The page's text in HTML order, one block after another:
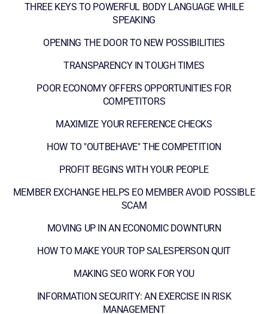
THREE KEYS TO POWERFUL BODY LANGUAGE WHILE
SPEAKING
OPENING THE DOOR TO NEW POSSIBILITIES
TRANSPARENCY IN TOUGH TIMES
POOR ECONOMY OFFERS OPPORTUNITIES FOR
COMPETITORS
MAXIMIZE YOUR REFERENCE CHECKS
HOW TO "OUTBEHAVE" THE COMPETITION
PROFIT BEGINS WITH YOUR PEOPLE
MEMBER EXCHANGE HELPS EO MEMBER AVOID POSSIBLE
SCAM
MOVING UP IN AN ECONOMIC DOWNTURN
HOW TO MAKE YOUR TOP SALESPERSON QUIT
MAKING SEO WORK FOR YOU
INFORMATION SECURITY: AN EXERCISE IN RISK
MANAGEMENT